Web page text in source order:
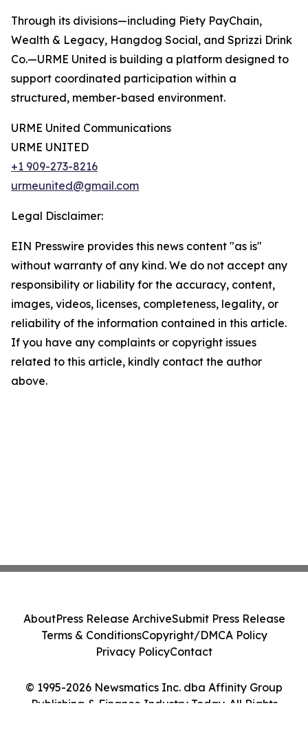
Through its divisions—including Piety PayChain,
Wealth & Legacy, Hangdog Social, and Sprizzi Drink
Co.—URME United is building a platform designed to
support coordinated participation within a
structured, member-based environment.
URME United Communications
URME UNITED
+1 909-273-8216
urmeunited@gmail.com
Legal Disclaimer:
EIN Presswire provides this news content "as is"
without warranty of any kind. We do not accept any
responsibility or liability for the accuracy, content,
images, videos, licenses, completeness, legality, or
reliability of the information contained in this article.
If you have any complaints or copyright issues
related to this article, kindly contact the author
above.
© 1995-2026 Newsmatics Inc. dba Affinity Group
Publishing & Finance Industry Today. All Rights
AboutPress Release ArchiveSubmit Press Release
Terms & ConditionsCopyright/DMCA Policy
Privacy PolicyContact